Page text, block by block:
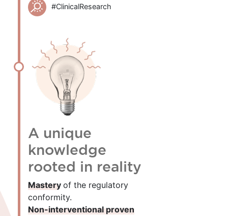
#ClinicalResearch
A unique
knowledge
rooted in reality
Mastery of the regulatory
conformity.
Non-interventional proven